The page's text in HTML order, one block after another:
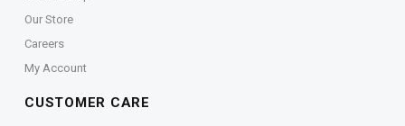
Our Store
Careers
My Account
CUSTOMER CARE